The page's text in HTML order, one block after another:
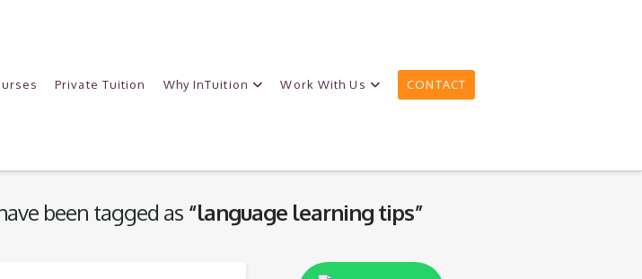
Private Tuition Why InTuition Work With Us CONTACT
been tagged as “language learning tips”